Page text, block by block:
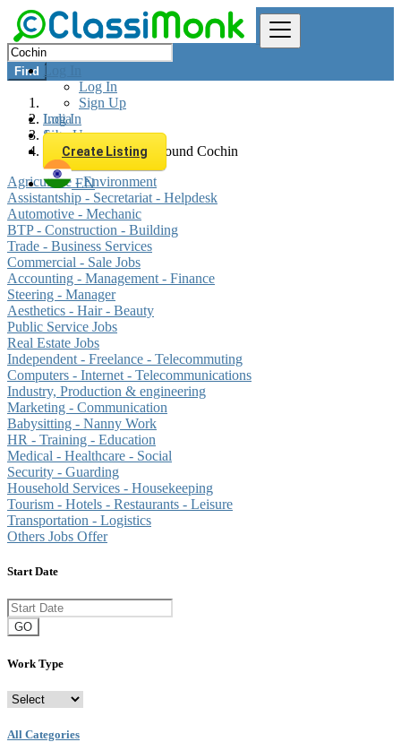
Log In
Log In
Sign Up
Log In
Sign Up
Create Listing
EN
Find
India
Jobs
All listings in 0 km around Cochin
Agriculture - Environment
Assistantship - Secretariat - Helpdesk
Automotive - Mechanic
BTP - Construction - Building
Trade - Business Services
Commercial - Sale Jobs
Accounting - Management - Finance
Steering - Manager
Aesthetics - Hair - Beauty
Public Service Jobs
Real Estate Jobs
Independent - Freelance - Telecommuting
Computers - Internet - Telecommunications
Industry, Production & engineering
Marketing - Communication
Babysitting - Nanny Work
HR - Training - Education
Medical - Healthcare - Social
Security - Guarding
Household Services - Housekeeping
Tourism - Hotels - Restaurants - Leisure
Transportation - Logistics
Others Jobs Offer
Start Date
GO
Work Type
All Categories